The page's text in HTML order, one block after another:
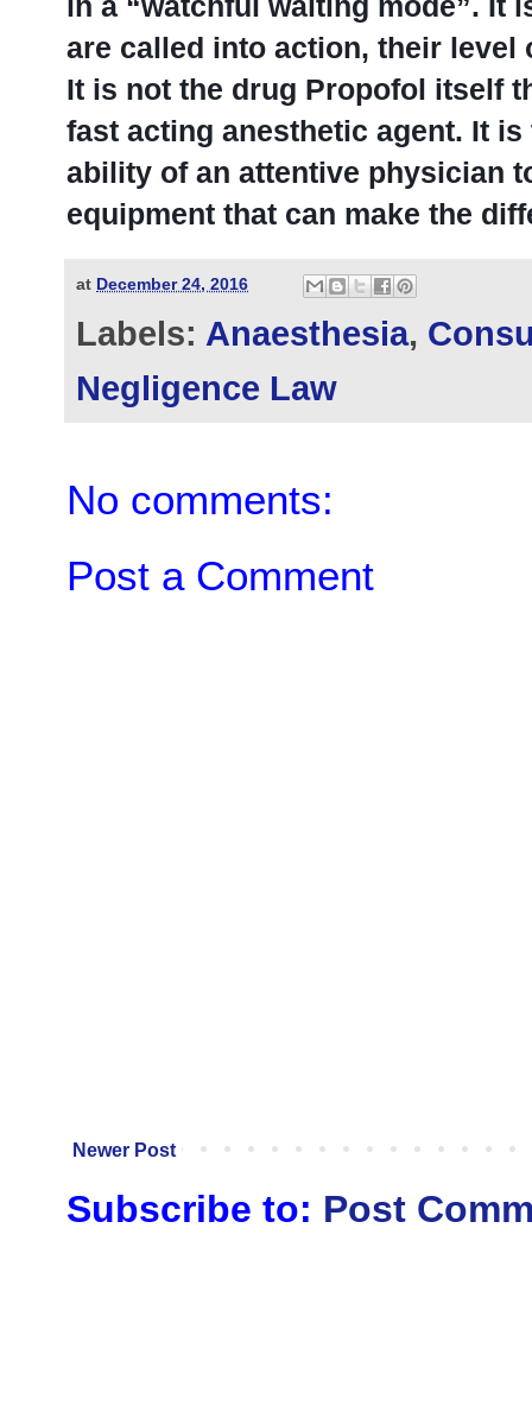
are called into action, their
It is not the drug Propofol itself
fast acting anesthetic agent. It
ability of an attentive physician
equipment that can make the
at December 24, 2016
Labels: Anaesthesia,
Negligence Law
No comments:
Post a Comment
Newer Post
Subscribe to: Post